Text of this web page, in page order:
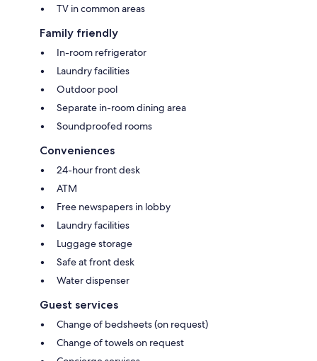
TV in common areas
Family friendly
In-room refrigerator
Laundry facilities
Outdoor pool
Separate in-room dining area
Soundproofed rooms
Conveniences
24-hour front desk
ATM
Free newspapers in lobby
Laundry facilities
Luggage storage
Safe at front desk
Water dispenser
Guest services
Change of bedsheets (on request)
Change of towels on request